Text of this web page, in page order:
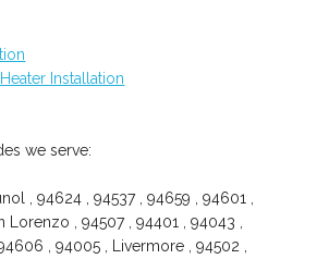
Installation
we serve:
, 94624 , 94537 , 94659 , 94601 ,
Lorenzo , 94507 , 94401 , 94043 ,
, 94005 , Livermore , 94502 ,